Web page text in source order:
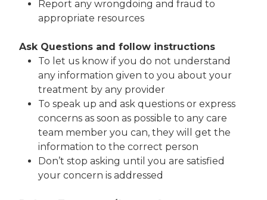
Report any wrongdoing and fraud to
appropriate resources
Ask Questions and follow instructions
To let us know if you do not understand
any information given to you about your
treatment by any provider
To speak up and ask questions or express
concerns as soon as possible to any care
team member you can, they will get the
information to the correct person
Don’t stop asking until you are satisfied
your concern is addressed